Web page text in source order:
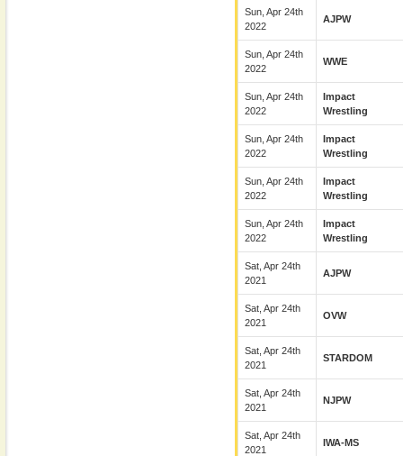
Sun, Apr 24th
2022
AJPW
Sun, Apr 24th
2022
WWE
Sun, Apr 24th
2022
Impact
Wrestling
Sun, Apr 24th
2022
Impact
Wrestling
Sun, Apr 24th
2022
Impact
Wrestling
Sun, Apr 24th
2022
Impact
Wrestling
Sat, Apr 24th
2021
AJPW
Sat, Apr 24th
2021
OVW
Sat, Apr 24th
2021
STARDOM
Sat, Apr 24th
2021
NJPW
Sat, Apr 24th
2021
IWA-MS